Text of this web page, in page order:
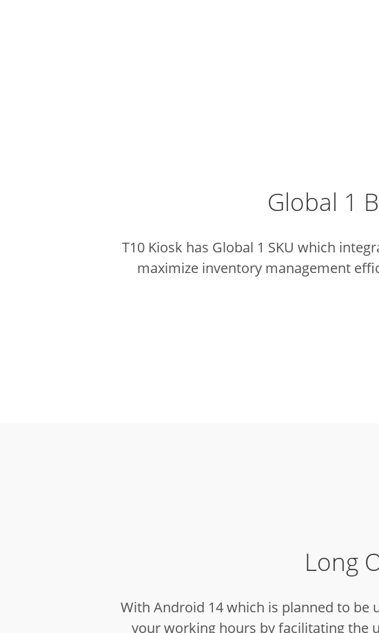
Global 1
T10 Kiosk has Global 1 SKU which
maximize inventory management
Long
With Android 14 which is planned to be
your working hours by facilitating the